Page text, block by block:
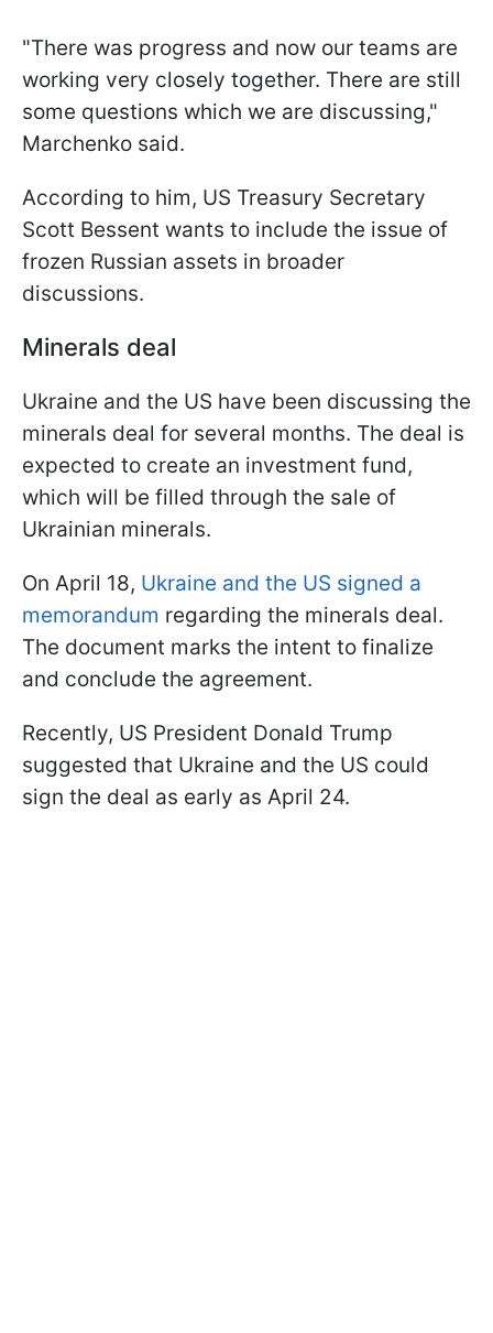
"There was progress and now our teams are
working very closely together. There are still
some questions which we are discussing,"
Marchenko said.
According to him, US Treasury Secretary
Scott Bessent wants to include the issue of
frozen Russian assets in broader
discussions.
Minerals deal
Ukraine and the US have been discussing the
minerals deal for several months. The deal is
expected to create an investment fund,
which will be filled through the sale of
Ukrainian minerals.
On April 18, Ukraine and the US signed a
memorandum regarding the minerals deal.
The document marks the intent to finalize
and conclude the agreement.
Recently, US President Donald Trump
suggested that Ukraine and the US could
sign the deal as early as April 24.